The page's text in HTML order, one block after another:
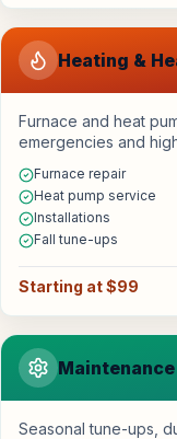
Heating &
Furnace and heat
emergencies and
Furnace repair
Heat pump service
Installations
Fall tune-ups
Starting at $99
Maintenance
Seasonal tune-ups,